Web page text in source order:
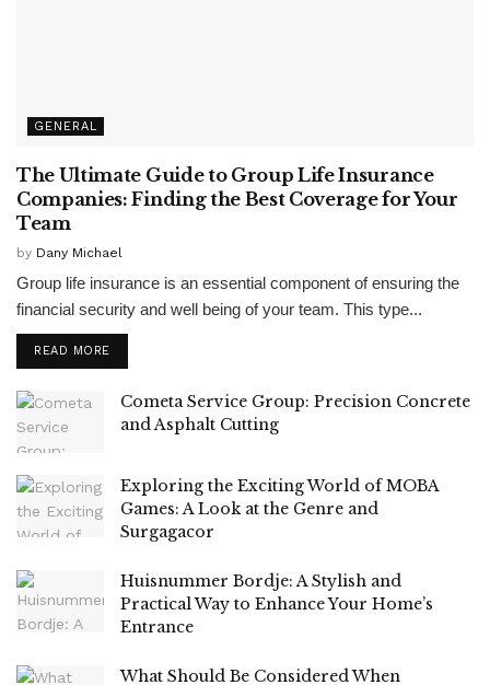
GENERAL
The Ultimate Guide to Group Life Insurance
Companies: Finding the Best Coverage for Your
Team
by Dany Michael
Group life insurance is an essential component of ensuring the
financial security and well being of your team. This type...
READ MORE
Cometa Service Group: Precision Concrete
and Asphalt Cutting
Exploring the Exciting World of MOBA
Games: A Look at the Genre and
Surgagacor
Huisnummer Bordje: A Stylish and
Practical Way to Enhance Your Home’s
Entrance
What Should Be Considered When